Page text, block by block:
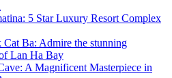
5 Star Luxury Resort Complex
Cat Ba: Admire the stunning
Lan Ha Bay
A Magnificent Masterpiece in